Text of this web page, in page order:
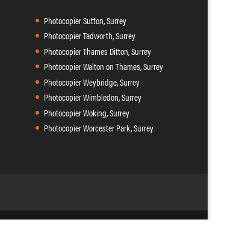
Photocopier Sutton, Surrey
Photocopier Tadworth, Surrey
Photocopier Thames Ditton, Surrey
Photocopier Walton on Thames, Surrey
Photocopier Weybridge, Surrey
Photocopier Wimbledon, Surrey
Photocopier Woking, Surrey
Photocopier Worcester Park, Surrey